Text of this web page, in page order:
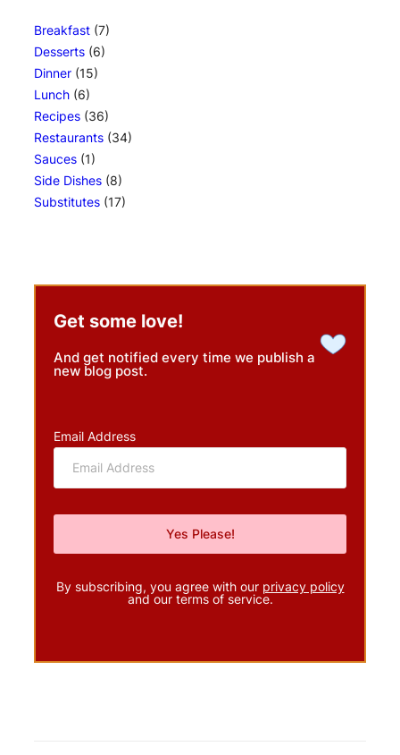
Breakfast (7)
Desserts (6)
Dinner (15)
Lunch (6)
Recipes (36)
Restaurants (34)
Sauces (1)
Side Dishes (8)
Substitutes (17)
Get some love!
And get notified every time we publish a
new blog post.
Email Address
By subscribing, you agree with our privacy policy
and our terms of service.